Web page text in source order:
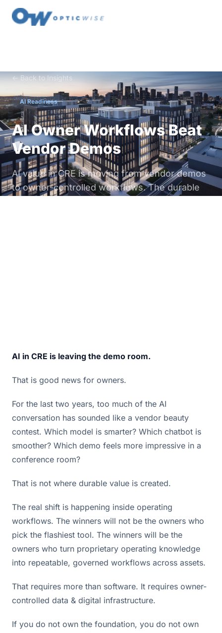
← Back to Insights
AI Readiness
AI Owner Workflows Beat
Vendor Demos
AI value in CRE is moving from vendor demos
to owner-controlled workflows. The durable
AI in CRE is leaving the demo room.
That is good news for owners.
For the last two years, too much of the AI
conversation has sounded like a vendor beauty
contest. Which model is smarter? Which chatbot is
smoother? Which demo feels more impressive in a
conference room?
That is not where durable value is created.
The real shift is happening inside operating
workflows. The winners will not be the owners who
pick the flashiest tool. The winners will be the
owners who turn proprietary operating knowledge
into repeatable, governed workflows across assets.
That requires more than software. It requires owner-
controlled data & digital infrastructure.
If you do not own the foundation, you do not own